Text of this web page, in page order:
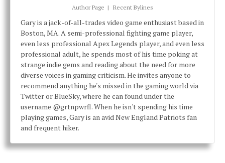
Author Page | Recent Bylines
Gary is a jack-of-all-trades video game enthusiast based in
Boston, MA. A semi-professional fighting game player,
even less professional Apex Legends player, and even less
professional adult, he spends most of his time poking at
strange indie gems and reading about the need for more
diverse voices in gaming criticism. He invites anyone to
recommend anything he's missed in the gaming world via
Twitter or BlueSky, where he can found under the
username @grtnpwrfl. When he isn't spending his time
playing games, Gary is an avid New England Patriots fan
and frequent hiker.